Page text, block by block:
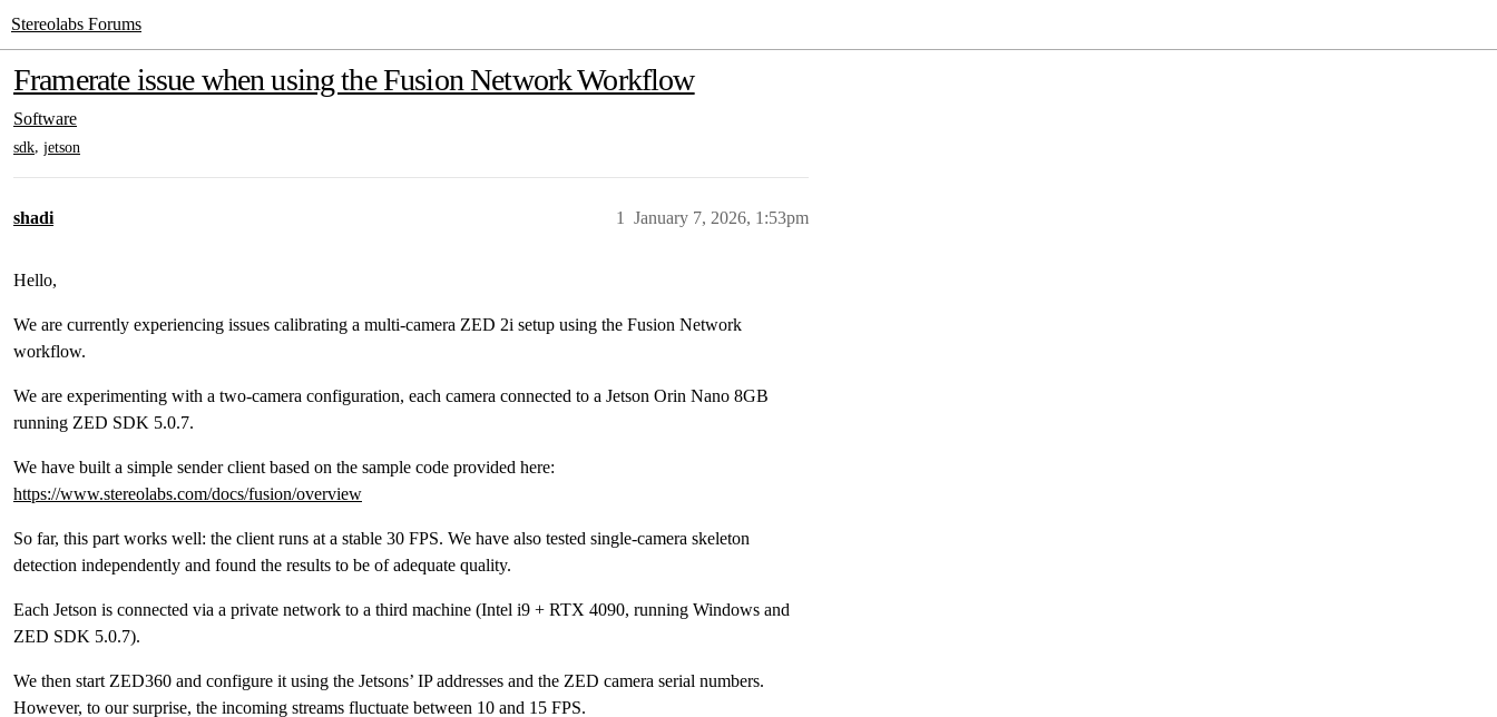
Stereolabs Forums
Framerate issue when using the Fusion Network Workflow
Software
sdk, jetson
shadi January 7, 2026, 1:53pm
1
Hello,
We are currently experiencing issues calibrating a multi-camera ZED 2i setup using the Fusion Network
workflow.
We are experimenting with a two-camera configuration, each camera connected to a Jetson Orin Nano 8GB
running ZED SDK 5.0.7.
We have built a simple sender client based on the sample code provided here:
https://www.stereolabs.com/docs/fusion/overview
So far, this part works well: the client runs at a stable 30 FPS. We have also tested single-camera skeleton
detection independently and found the results to be of adequate quality.
Each Jetson is connected via a private network to a third machine (Intel i9 + RTX 4090, running Windows and
ZED SDK 5.0.7).
We then start ZED360 and configure it using the Jetsons’ IP addresses and the ZED camera serial numbers.
However, to our surprise, the incoming streams fluctuate between 10 and 15 FPS.